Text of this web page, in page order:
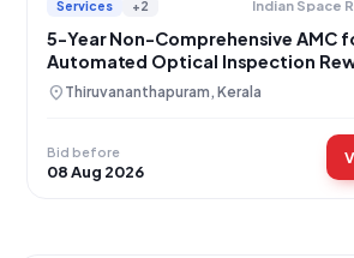
Services +2
5-Year Non-Comprehensive AMC
Automated Optical Inspection
Station CVR
location_on Thiruvananthapuram, Kerala
Bid before
08 Aug 2026